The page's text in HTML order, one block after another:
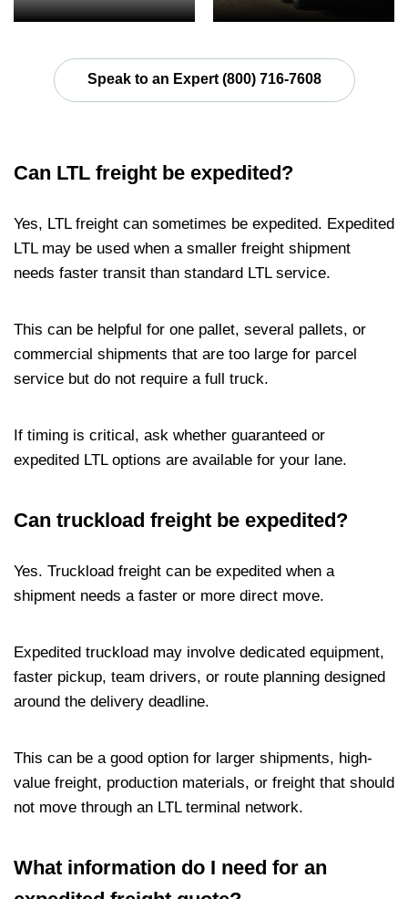
Speak to an Expert (800) 716-7608
Can LTL freight be expedited?
Yes, LTL freight can sometimes be expedited. Expedited
LTL may be used when a smaller freight shipment
needs faster transit than standard LTL service.
This can be helpful for one pallet, several pallets, or
commercial shipments that are too large for parcel
service but do not require a full truck.
If timing is critical, ask whether guaranteed or
expedited LTL options are available for your lane.
Can truckload freight be expedited?
Yes. Truckload freight can be expedited when a
shipment needs a faster or more direct move.
Expedited truckload may involve dedicated equipment,
faster pickup, team drivers, or route planning designed
around the delivery deadline.
This can be a good option for larger shipments, high-
value freight, production materials, or freight that should
not move through an LTL terminal network.
What information do I need for an